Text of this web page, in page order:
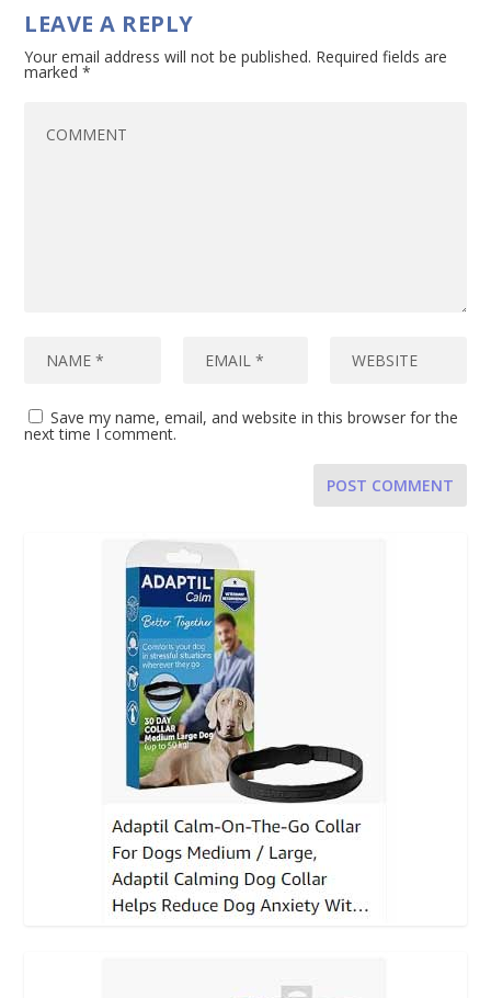
LEAVE A REPLY
Your email address will not be published. Required fields are
marked*
Save my name, email, and website in this browser for the
next time I comment.